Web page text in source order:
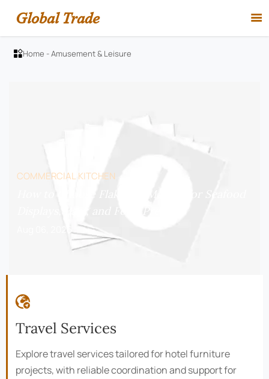
Global Trade 
Home -Amusement & Leisure
COMMERCIAL KITCHEN
Aug 06, 2026

Travel Services
Explore travel services tailored for hotel furniture
projects, with reliable coordination and support for